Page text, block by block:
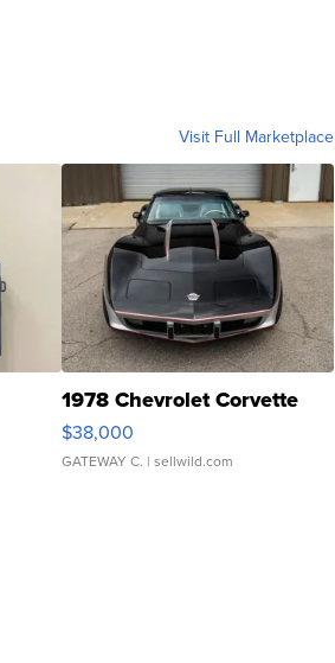
Visit Full Marketplace
1978 Chevrolet Corvette
$38,000
GATEWAY C. | sellwild.com